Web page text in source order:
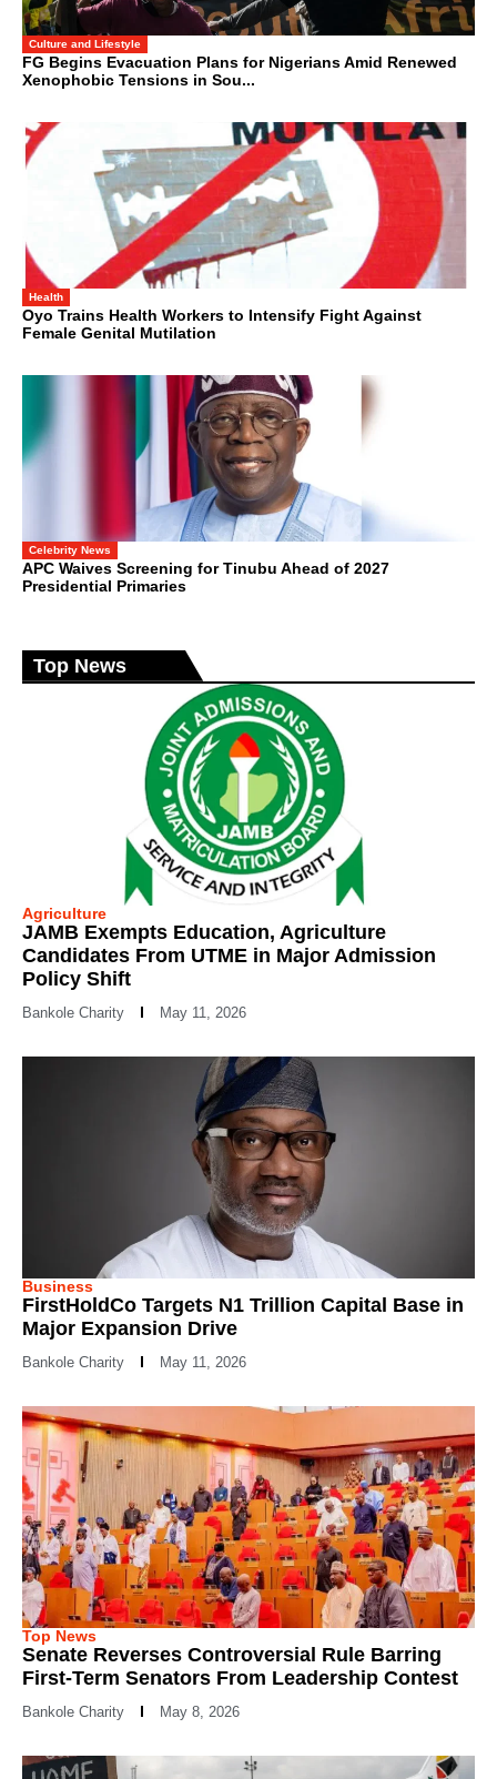
Culture and Lifestyle
FG Begins Evacuation Plans for Nigerians Amid Renewed
Xenophobic Tensions in Sou...
Health
Oyo Trains Health Workers to Intensify Fight Against
Female Genital Mutilation
Celebrity News
APC Waives Screening for Tinubu Ahead of 2027
Presidential Primaries
Top News
Agriculture
JAMB Exempts Education, Agriculture
Candidates From UTME in Major Admission
Policy Shift
Bankole Charity May 11, 2026
Business
FirstHoldCo Targets N1 Trillion Capital Base in
Major Expansion Drive
Bankole Charity May 11, 2026
Top News
Senate Reverses Controversial Rule Barring
First-Term Senators From Leadership Contest
Bankole Charity May 8, 2026